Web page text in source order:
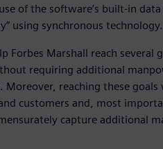
of the software’s built-in
using synchronous technology.
Forbes Marshall reach
requiring additional
reaching these
customers and, most
capture additional